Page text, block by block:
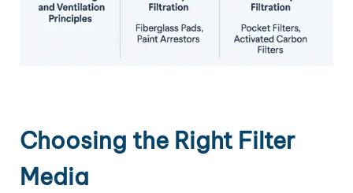
Choosing the Right Filter
Media